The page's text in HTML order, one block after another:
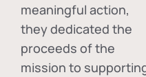
meaningful action,
they dedicated the
proceeds of the
mission to